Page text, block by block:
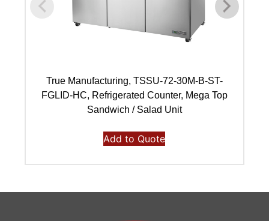
True Manufacturing, TSSU-72-30M-B-ST-
FGLID-HC, Refrigerated Counter, Mega Top
Sandwich / Salad Unit
Add to Quote